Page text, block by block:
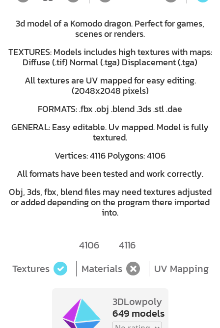
3d model of a Komodo dragon. Perfect for games,
scenes or renders.
TEXTURES: Models includes high textures with maps:
Diffuse (.tif) Normal (.tga) Displacement (.tga)
All textures are UV mapped for easy editing.
(2048x2048 pixels)
FORMATS: .fbx .obj .blend .3ds .stl .dae
GENERAL: Easy editable. Uv mapped. Model is fully
textured.
Vertices: 4116 Polygons: 4106
All formats have been tested and work correctly.
Obj, 3ds, fbx, blend files may need textures adjusted
or added depending on the program there imported
into.
4106
4116
Textures
Materials UV Mapping
3DLowpoly
649 models